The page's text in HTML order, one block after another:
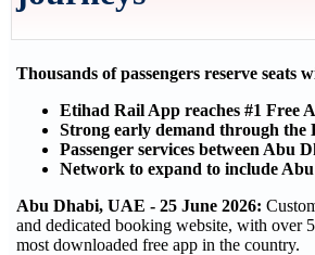
Thousands of passengers reserve
Etihad Rail App reaches #1 Free
Strong early demand through
Passenger services between Abu
Network to expand to include
Abu Dhabi, UAE - 25 June 2026:
and dedicated booking website, with over
most downloaded free app in the country.